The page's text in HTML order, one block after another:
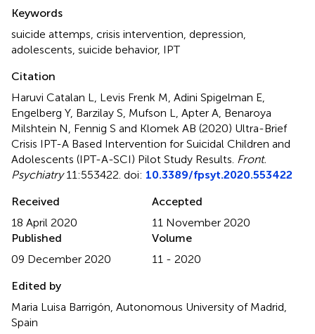
Keywords
suicide attemps, crisis intervention, depression,
adolescents, suicide behavior, IPT
Citation
Haruvi Catalan L, Levis Frenk M, Adini Spigelman E,
Engelberg Y, Barzilay S, Mufson L, Apter A, Benaroya
Milshtein N, Fennig S and Klomek AB (2020) Ultra-Brief
Crisis IPT-A Based Intervention for Suicidal Children and
Adolescents (IPT-A-SCI) Pilot Study Results. Front.
Psychiatry11:553422. doi: 10.3389/fpsyt.2020.553422
Received
18 April 2020
Accepted
11 November 2020
Published
09 December 2020
Volume
11 - 2020
Edited by
Maria Luisa Barrigón, Autonomous University of Madrid,
Spain